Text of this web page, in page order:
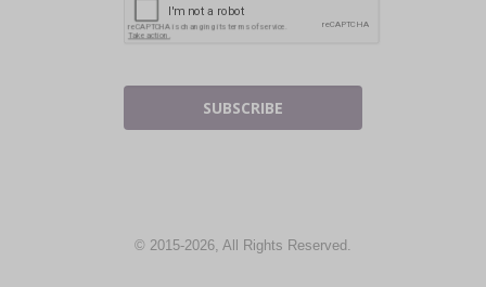
SUBSCRIBE
© 2015-2026, All Rights Reserved.